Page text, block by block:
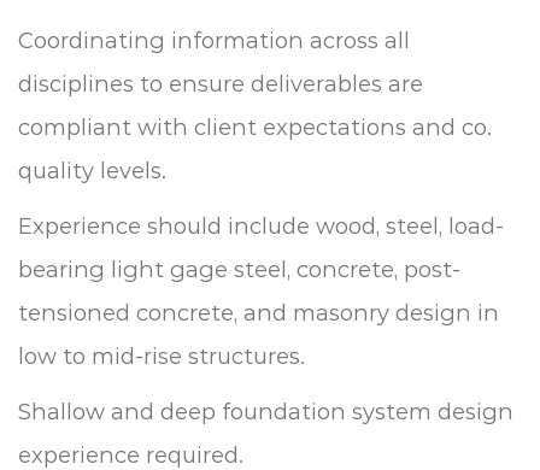
Coordinating information across all
disciplines to ensure deliverables are
compliant with client expectations and co.
quality levels.
Experience should include wood, steel, load-
bearing light gage steel, concrete, post-
tensioned concrete, and masonry design in
low to mid-rise structures.
Shallow and deep foundation system design
experience required.